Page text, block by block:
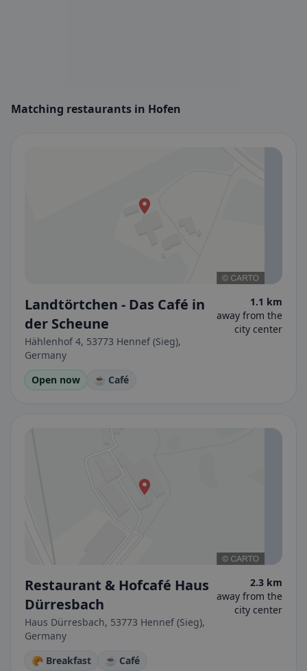
Matching restaurants in Hofen
Landtörtchen - Das Café in
der Scheune
Hählenhof 4, 53773 Hennef (Sieg),
Germany
1.1 km
away from the
city center
Open now ☕ Café
Restaurant & Hofcafé Haus
Dürresbach
Haus Dürresbach, 53773 Hennef (Sieg),
Germany
2.3 km
away from the
city center
🥐 Breakfast ☕ Café